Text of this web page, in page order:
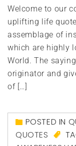
Welcome to our
uplifting life
assemblage of
which are highly
World. The
originator and
of […]
POSTED IN
QUOTES